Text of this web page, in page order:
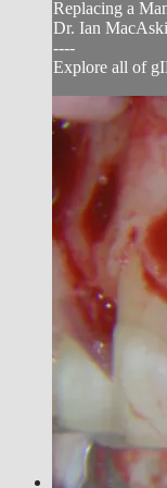
Replacing a
Dr. Ian
----
Explore all of